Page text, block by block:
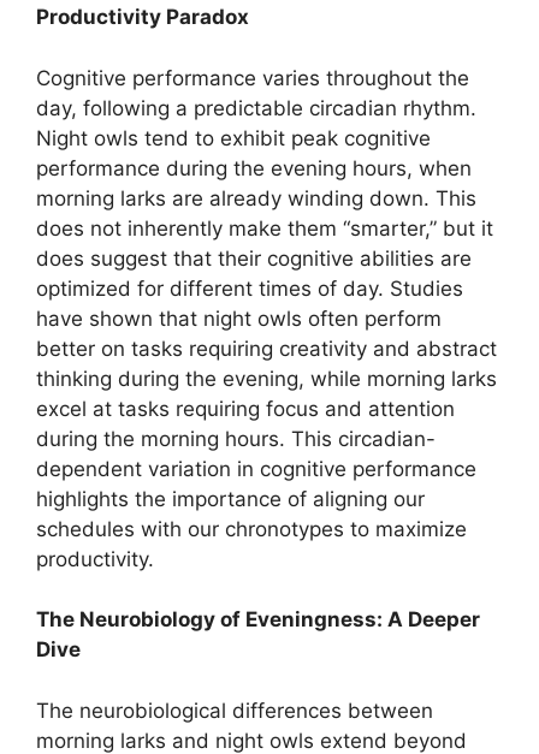
Productivity Paradox
Cognitive performance varies throughout the
day, following a predictable circadian rhythm.
Night owls tend to exhibit peak cognitive
performance during the evening hours, when
morning larks are already winding down. This
does not inherently make them “smarter,” but it
does suggest that their cognitive abilities are
optimized for different times of day. Studies
have shown that night owls often perform
better on tasks requiring creativity and abstract
thinking during the evening, while morning larks
excel at tasks requiring focus and attention
during the morning hours. This circadian-
dependent variation in cognitive performance
highlights the importance of aligning our
schedules with our chronotypes to maximize
productivity.
The Neurobiology of Eveningness: A Deeper
Dive
The neurobiological differences between
morning larks and night owls extend beyond